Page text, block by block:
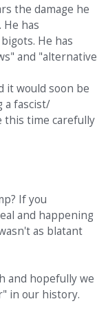
the damage he
He has
He has
and "alternative
it would soon be
a fascist/
this time carefully
If you
and happening
as blatant
and hopefully we
in our history.